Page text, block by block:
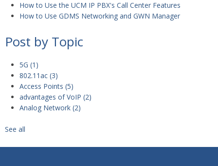
How to Use the UCM IP PBX's Call Center Features
How to Use GDMS Networking and GWN Manager
Post by Topic
5G (1)
802.11ac (3)
Access Points (5)
advantages of VoIP (2)
Analog Network (2)
See all